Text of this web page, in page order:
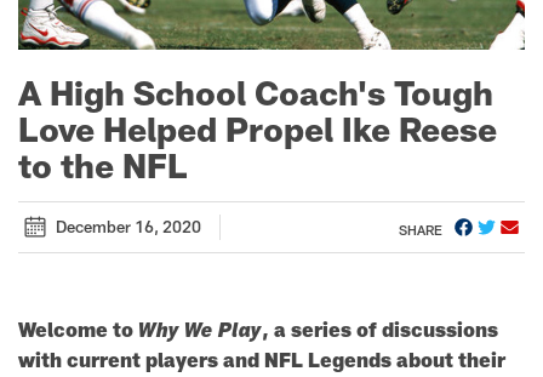
A High School Coach's Tough
Love Helped Propel Ike Reese
to the NFL
December 16, 2020 SHARE
Welcome to Why We Play, a series of discussions
with current players and NFL Legends about their